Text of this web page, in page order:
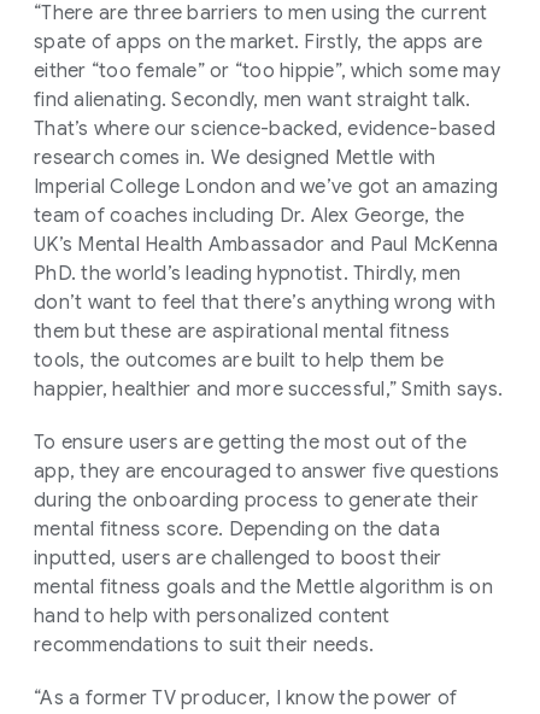
“There are three barriers to men using the current
spate of apps on the market. Firstly, the apps are
either “too female” or “too hippie”, which some may
find alienating. Secondly, men want straight talk.
That’s where our science-backed, evidence-based
research comes in. We designed Mettle with
Imperial College London and we’ve got an amazing
team of coaches including Dr. Alex George, the
UK’s Mental Health Ambassador and Paul McKenna
PhD. the world’s leading hypnotist. Thirdly, men
don’t want to feel that there’s anything wrong with
them but these are aspirational mental fitness
tools, the outcomes are built to help them be
happier, healthier and more successful,” Smith says.
To ensure users are getting the most out of the
app, they are encouraged to answer five questions
during the onboarding process to generate their
mental fitness score. Depending on the data
inputted, users are challenged to boost their
mental fitness goals and the Mettle algorithm is on
hand to help with personalized content
recommendations to suit their needs.
“As a former TV producer, I know the power of